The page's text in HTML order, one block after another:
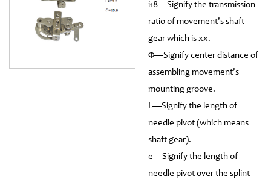
i18—Signify the transmission
ratio of movement's shaft
gear which is xx.
Φ—Signify center distance of
assembling movement's
mounting groove.
L—Signify the length of
needle pivot (which means
shaft gear).
e—Signify the length of
needle pivot over the splint